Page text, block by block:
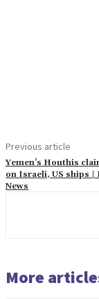
Previous article
Yemen’s Houthis
on Israeli, US ships |
News
More